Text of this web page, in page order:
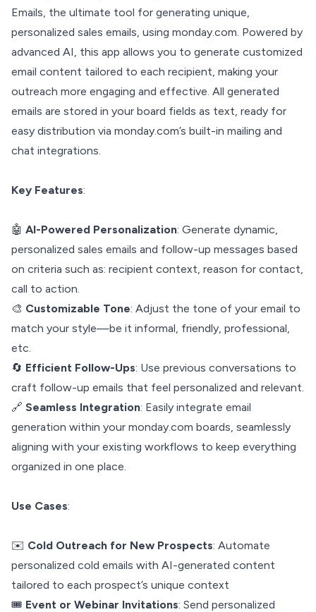
Emails, the ultimate tool for generating unique,
personalized sales emails, using monday.com. Powered by
advanced AI, this app allows you to generate customized
email content tailored to each recipient, making your
outreach more engaging and effective. All generated
emails are stored in your board fields as text, ready for
easy distribution via monday.com’s built-in mailing and
chat integrations.
Key Features:
🤖 AI-Powered Personalization: Generate dynamic,
personalized sales emails and follow-up messages based
on criteria such as: recipient context, reason for contact,
call to action.
🎨 Customizable Tone: Adjust the tone of your email to
match your style—be it informal, friendly, professional,
etc.
🔄 Efficient Follow-Ups: Use previous conversations to
craft follow-up emails that feel personalized and relevant.
🔗 Seamless Integration: Easily integrate email
generation within your monday.com boards, seamlessly
aligning with your existing workflows to keep everything
organized in one place.
Use Cases:
✉️ Cold Outreach for New Prospects: Automate
personalized cold emails with AI-generated content
tailored to each prospect’s unique context
🎟️ Event or Webinar Invitations: Send personalized